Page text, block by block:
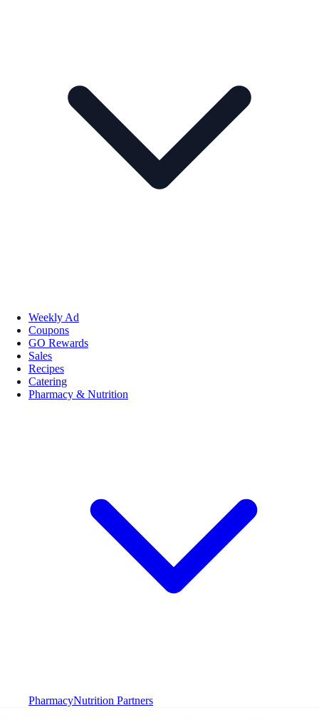
Weekly Ad
Coupons
GO Rewards
Sales
Recipes
Catering
Pharmacy & Nutrition
PharmacyNutrition Partners